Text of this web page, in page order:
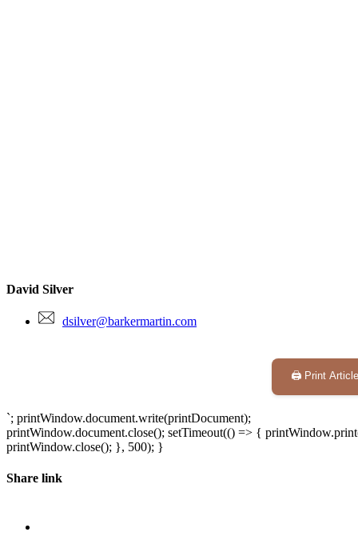
David Silver
dsilver@barkermartin.com
🖨️ Print Article
`; printWindow.document.write(printDocument);
printWindow.document.close(); setTimeout(() => {
printWindow.close(); }, 500); }
Share link